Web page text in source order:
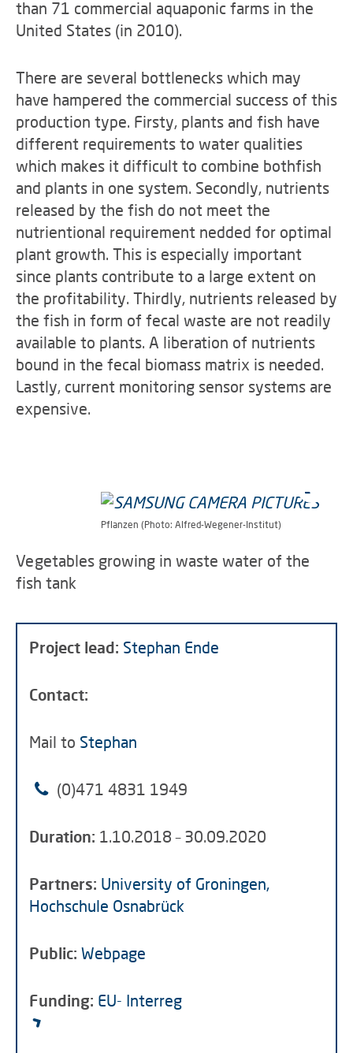
than 71 commercial aquaponic farms in the
United States (in 2010).
There are several bottlenecks which may
have hampered the commercial success of this
production type. Firsty, plants and fish have
different requirements to water qualities
which makes it difficult to combine bothfish
and plants in one system. Secondly, nutrients
released by the fish do not meet the
nutrientional requirement nedded for optimal
plant growth. This is especially important
since plants contribute to a large extent on
the profitability. Thirdly, nutrients released by
the fish in form of fecal waste are not readily
available to plants. A liberation of nutrients
bound in the fecal biomass matrix is needed.
Lastly, current monitoring sensor systems are
expensive.
Pflanzen (Photo: Alfred-Wegener-Institut)
Vegetables growing in waste water of the
fish tank
Project lead: Stephan Ende
Contact:
Mail to Stephan
(0)471 4831 1949
Duration: 1.10.2018 – 30.09.2020
Partners: University of Groningen,
Hochschule Osnabrück
Public: Webpage
Funding: EU- Interreg